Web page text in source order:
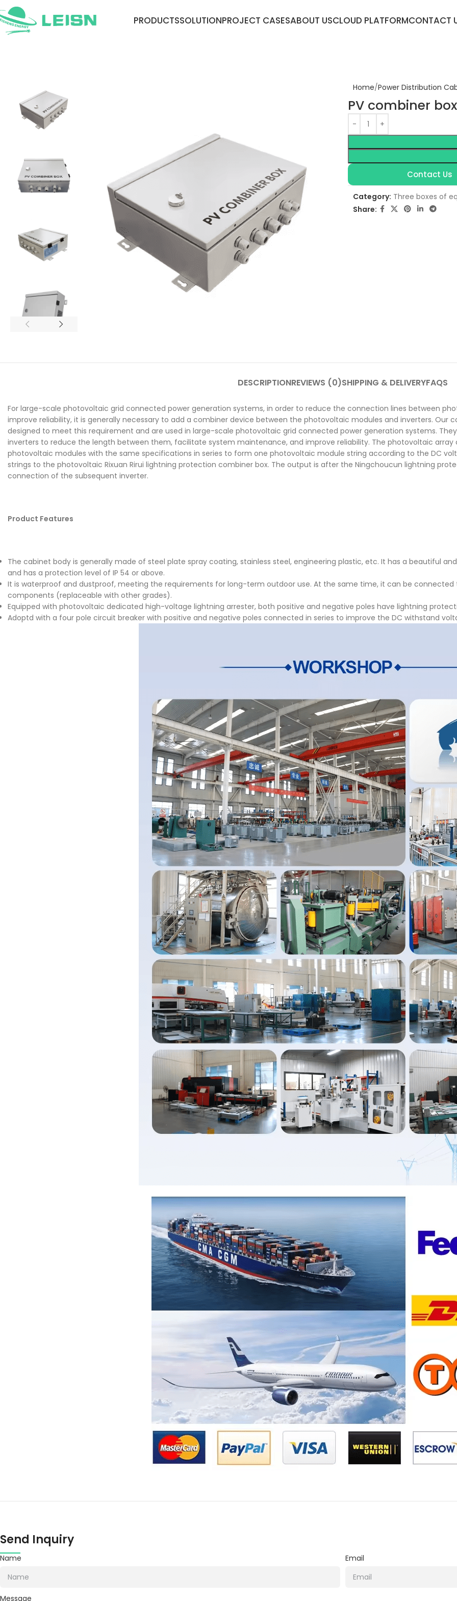
PRODUCTSSOLUTIONPROJECT CASESABOUT USCLOUD PLATFORMCONTACT
Home Power Distribution
PV combiner box
Contact Us
Category: Three boxes of
Share:
DESCRIPTIONREVIEWS (0)SHIPPING & DELIVERYFAQS
For large-scale photovoltaic grid connected power generation systems, in order to reduce the connection lines between
improve reliability, it is generally necessary to add a combiner device between the photovoltaic modules and inverters. Our
designed to meet this requirement and are used in large-scale photovoltaic grid connected power generation systems.
inverters to reduce the length between them, facilitate system maintenance, and improve reliability. The photovoltaic
photovoltaic modules with the same specifications in series to form one photovoltaic module string according to the DC
strings to the photovoltaic Rixuan Rirui lightning protection combiner box. The output is after the Ningchoucun lightning
connection of the subsequent inverter.
Product Features
The cabinet body is generally made of steel plate spray coating, stainless steel, engineering plastic, etc. It has a beautiful
and has a protection level of IP 54 or above.
It is waterproof and dustproof, meeting the requirements for long-term outdoor use. At the same time, it can be
components (replaceable with other grades).
Equipped with photovoltaic dedicated high-voltage lightning arrester, both positive and negative poles have lightning
Adoptd with a four pole circuit breaker with positive and negative poles connected in series to improve the DC withstand
Send Inquiry
Name Email
Message